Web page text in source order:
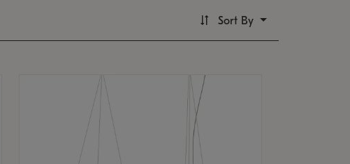
Sort By